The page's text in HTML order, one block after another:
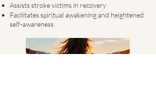
Assists stroke victims in recovery
Facilitates spiritual awakening and heightened
self-awareness